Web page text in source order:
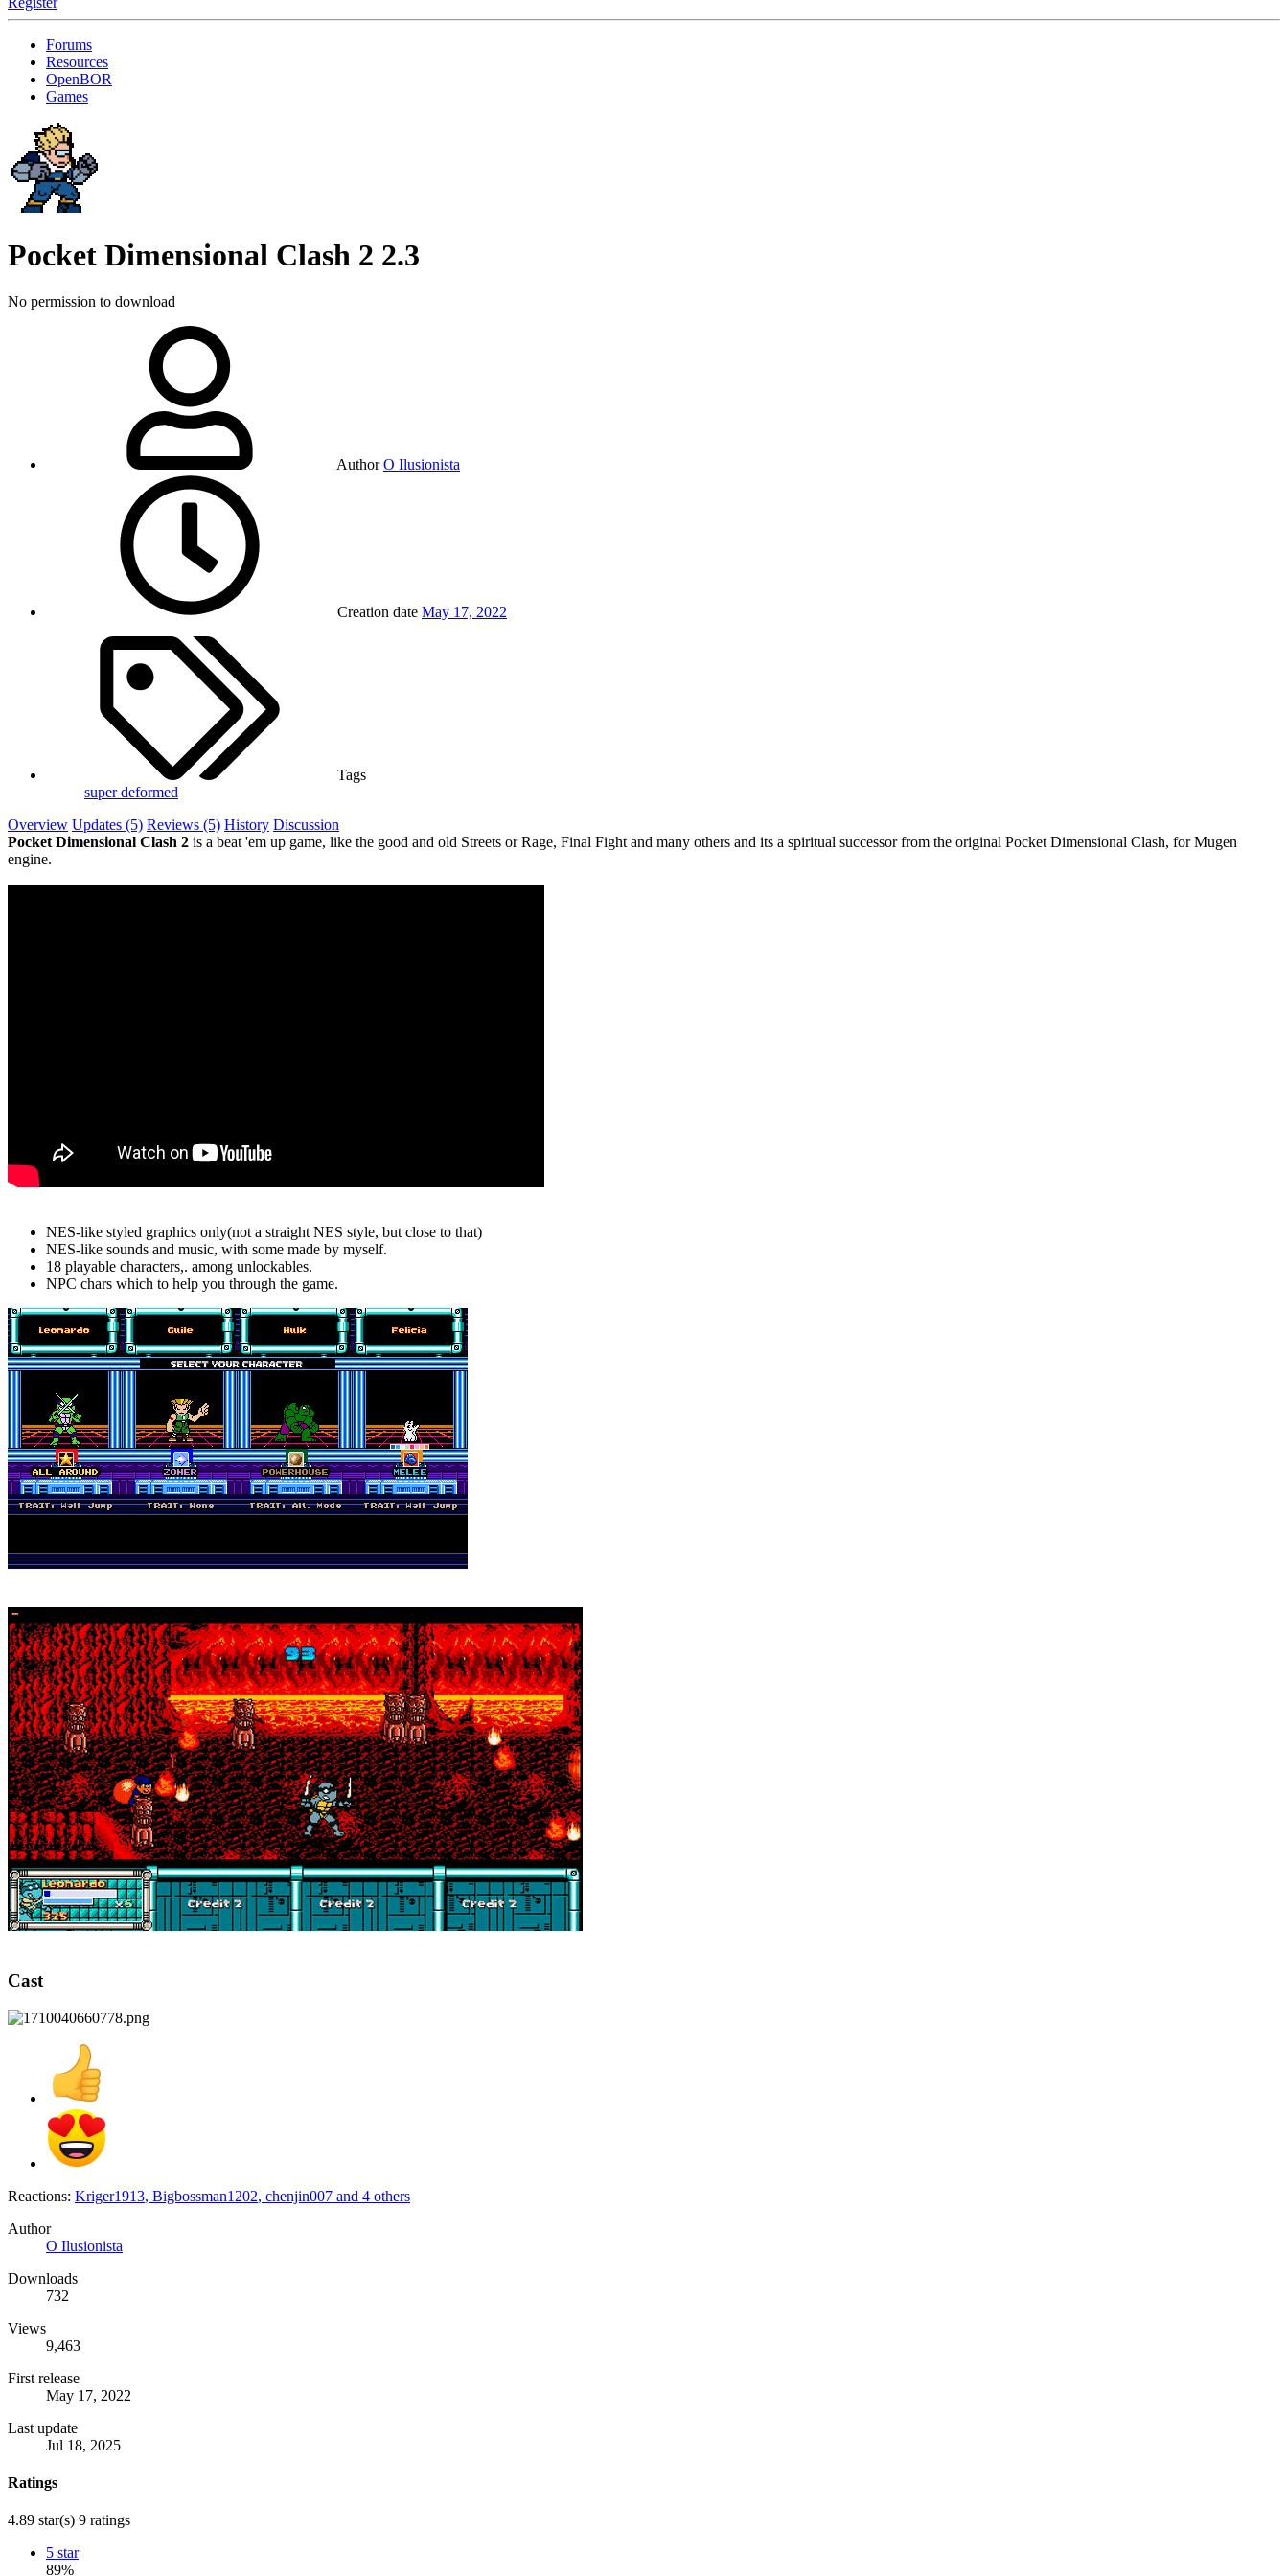
Forums
Resources
OpenBOR
Games
Pocket Dimensional Clash 2 2.3
No permission to download
Author O Ilusionista
Creation date May 17, 2022
Tags
super deformed
Overview Updates (5) Reviews (5) History Discussion
Pocket Dimensional Clash 2 is a beat 'em up game, like the good and old Streets or Rage, Final Fight and many others and its a spiritual successor from the original Pocket Dimensional Clash, for Mugen
engine.
NES-like styled graphics only(not a straight NES style, but close to that)
NES-like sounds and music, with some made by myself.
18 playable characters,. among unlockables.
NPC chars which to help you through the game.
Cast​
Reactions: Kriger1913, Bigbossman1202, chenjin007 and 4 others
Author
O Ilusionista
Downloads
732
Views
9,463
First release
May 17, 2022
Last update
Jul 18, 2025
Ratings
4.89 star(s) 9 ratings
5 star
89%